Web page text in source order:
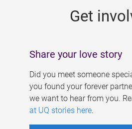
Get
Share your love story
Did you meet someone
you found your forever
we want to hear from you.
at UQ stories here.